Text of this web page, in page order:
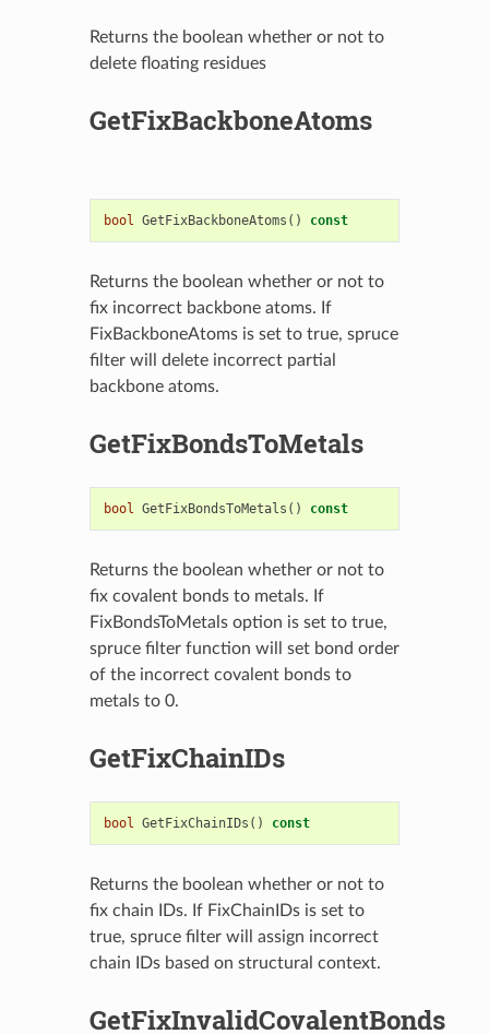
Returns the boolean whether or not to
delete floating residues
GetFixBackboneAtoms
bool GetFixBackboneAtoms () const
Returns the boolean whether or not to
fix incorrect backbone atoms. If
FixBackboneAtoms is set to true, spruce
filter will delete incorrect partial
backbone atoms.
GetFixBondsToMetals
bool GetFixBondsToMetals () const
Returns the boolean whether or not to
fix covalent bonds to metals. If
FixBondsToMetals option is set to true,
spruce filter function will set bond order
of the incorrect covalent bonds to
metals to 0.
GetFixChainIDs
bool GetFixChainIDs () const
Returns the boolean whether or not to
fix chain IDs. If FixChainIDs is set to
true, spruce filter will assign incorrect
chain IDs based on structural context.
GetFixInvalidCovalentBonds